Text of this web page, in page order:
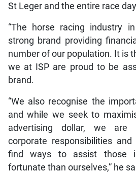
St Leger and the entire race
“The horse racing industry
strong brand providing
number of our population. It is
we at ISP are proud to be
brand.
“We also recognise the
and while we seek to
advertising dollar, we are
corporate responsibilities
find ways to assist those
fortunate than ourselves,” he